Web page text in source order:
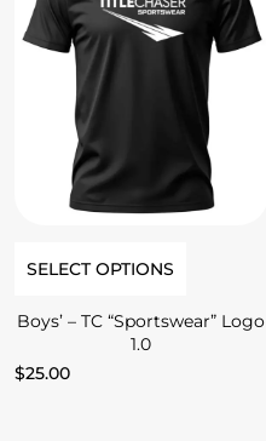
SELECT OPTIONS
Boys’ – TC “Sportswear” Logo
1.0
$25.00